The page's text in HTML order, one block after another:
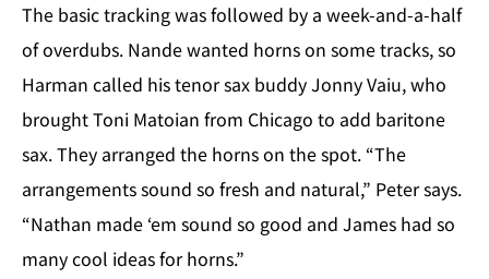
The basic tracking was followed by a week-and-a-half
of overdubs. Nande wanted horns on some tracks, so
Harman called his tenor sax buddy Jonny Vaiu, who
brought Toni Matoian from Chicago to add baritone
sax. They arranged the horns on the spot. “The
arrangements sound so fresh and natural,” Peter says.
“Nathan made ‘em sound so good and James had so
many cool ideas for horns.”